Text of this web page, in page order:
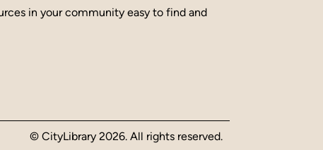
in your community easy to find and
© CityLibrary 2026. All rights reserved.